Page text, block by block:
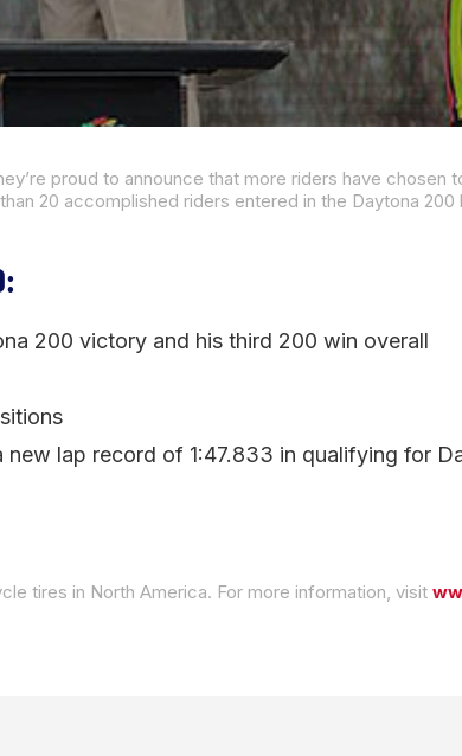
200 victory and his third 200 win overall
new lap record of 1:47.833 in qualifying for
tires in North America. For more information, visit